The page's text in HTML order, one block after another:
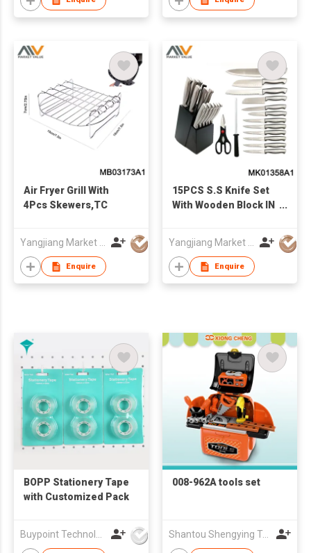
Air Fryer Grill With
4Pcs Skewers,TC
Enquire
15PCS S.S Knife Set
With Wooden Block IN
Enquire
BOPP Stationery Tape
with Customized Pack
008-962A tools set
Shantou Shengying Toys Plastic Co.,Ltd